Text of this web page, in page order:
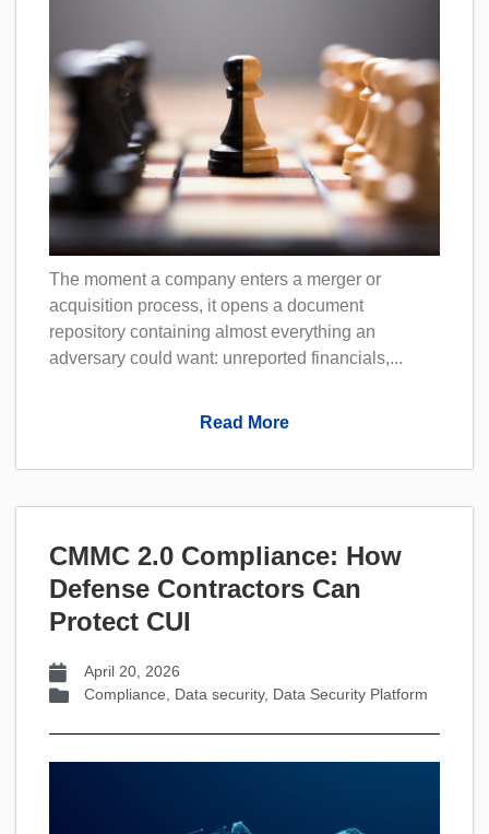
The moment a company enters a merger or
acquisition process, it opens a document
repository containing almost everything an
adversary could want: unreported financials,...
Read More
CMMC 2.0 Compliance: How
Defense Contractors Can
Protect CUI
April 20, 2026
Compliance
Data security, Data Security Platform